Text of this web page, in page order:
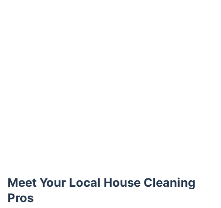
Meet Your Local House Cleaning
Pros